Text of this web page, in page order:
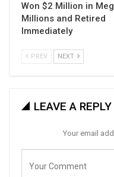
Won $2 Million in
Millions and Retired
Immediately
PREV NEXT
LEAVE A REPLY
Your email